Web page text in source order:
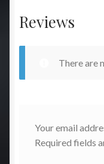
Reviews
There are
Your email
Required fields